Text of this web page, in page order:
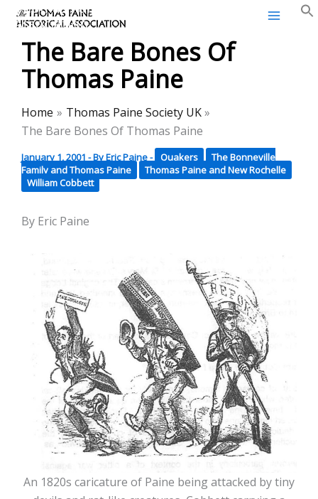
Skip
content
Thomas Paine Historical
Association
The Bare Bones Of
Thomas Paine
Home
Thomas Paine Society UK
The Bare Bones Of Thomas Paine
January 1, 2001 - ByEric Paine- Quakers
The Bonneville
Family and Thomas Paine
Thomas Paine and New Rochelle
William Cobbett
By Eric Paine
An 1820s caricature of Paine being attacked by tiny